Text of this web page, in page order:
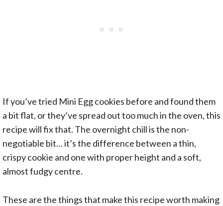
If you’ve tried Mini Egg cookies before and found them
a bit flat, or they’ve spread out too much in the oven, this
recipe will fix that. The overnight chill is the non-
negotiable bit… it’s the difference between a thin,
crispy cookie and one with proper height and a soft,
almost fudgy centre.
These are the things that make this recipe worth making